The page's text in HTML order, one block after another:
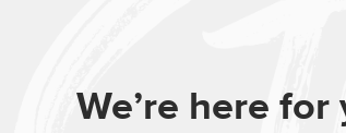
We’re here for